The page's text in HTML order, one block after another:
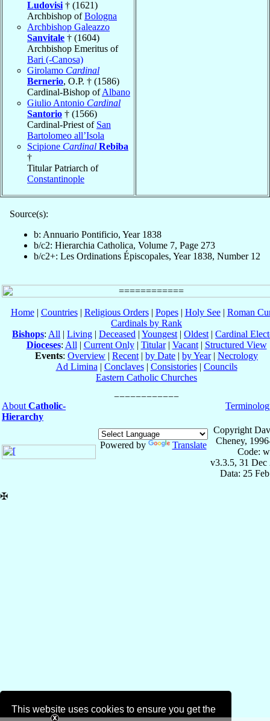
This website uses cookies to ensure you get the
Ludovisi † (1621)
Archbishop ofBologna
Archbishop Galeazzo
Sanvitale † (1604)
Archbishop Emeritus of
Bari (-Canosa)
Girolamo Cardinal
Bernerio, O.P. † (1586)
Cardinal-Bishop ofAlbano
Giulio Antonio Cardinal
Santorio † (1566)
Cardinal-Priest of San
Bartolomeo all’Isola
Scipione Cardinal Rebiba
†
Titular Patriarch of
Constantinople
Source(s):
b: Annuario Pontificio, Year 1838
b/c2: Hierarchia Catholica, Volume 7, Page 273
b/c2+: Les Ordinations Épiscopales, Year 1838, Number 12
Home| Countries| Religious Orders| Popes| Holy See| Roman
Cardinals by Rank
Bishops: All | Living | Deceased | Youngest | Oldest | Cardinal
Dioceses: All | Current Only| Titular| Vacant| Structured View
Events: Overview | Recent | by Date | by Year| Necrology
Ad Limina | Conclaves| Consistories| Councils
Eastern Catholic Churches
About Catholic-
Hierarchy
Powered by Translate
Copyright
Cheney,
Code:
v3.3.5, 31 Dec
Data: 25
✠